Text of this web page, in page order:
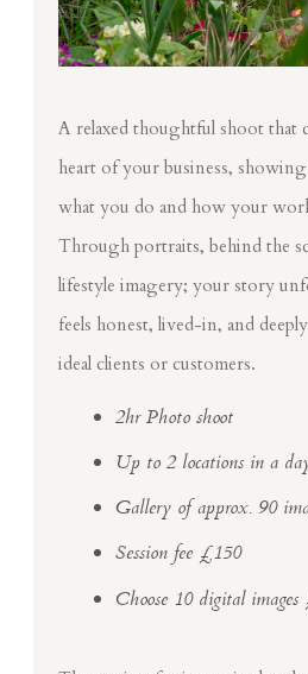
A relaxed thoughtful shoot that
heart of your business,
what you do and how your
Through portraits, behind the
lifestyle imagery; your story
feels honest, lived-in, and
ideal clients or customers.
2hr Photo shoot
Up to 2 locations in a
Gallery of approx. 90
Session fee £150
Choose 10 digital